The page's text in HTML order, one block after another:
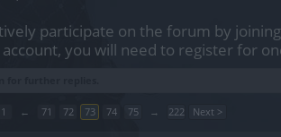
participate on the forum by
you will need to register for
1 ← 71 72 73 74 75 → 222 Next >